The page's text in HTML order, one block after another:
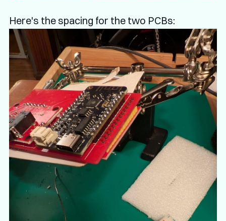
Here's the spacing for the two PCBs: